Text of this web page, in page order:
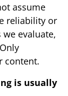
assume
reliability or
evaluate,
content.
is usually